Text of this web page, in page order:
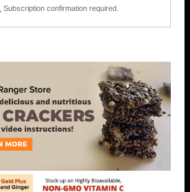
Subscription confirmation required.